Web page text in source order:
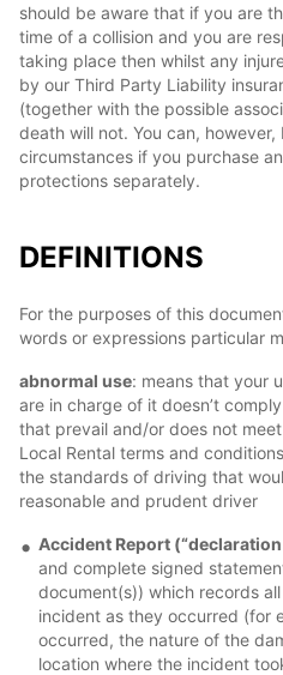
should be aware that if you are
time of a collision and you are
taking place then whilst any
by our Third Party Liability
(together with the possible
death will not. You can,
circumstances if you purchase
protections separately.
DEFINITIONS
For the purposes of this
words or expressions particular
abnormal use: means that your
are in charge of it doesn’t
that prevail and/or does not
Local Rental terms and
the standards of driving that
reasonable and prudent driver
Accident Report (“declaration
and complete signed
document(s)) which records
incident as they occurred (for
occurred, the nature of the
location where the incident